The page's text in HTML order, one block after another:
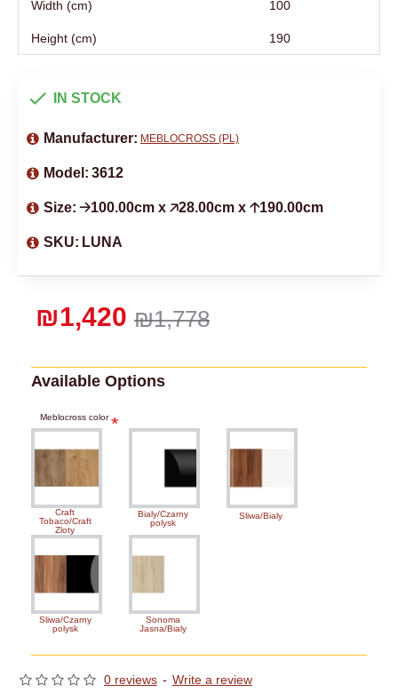
Width (cm) 100
Height (cm) 190
0 reviews - Write a review
₪1,778
₪1,420
IN STOCK
Manufacturer: MEBLOCROSS (PL)
Model: 3612
Size: 🡢100.00cm x 🡥28.00cm x 🡡190.00cm
SKU: LUNA
Available Options
Meblocross color
Craft
Tobaco/Craft
Zloty
Bialy/Czarny
polysk
Sliwa/Bialy
Sliwa/Czarny
polysk
Sonoma
Jasna/Bialy